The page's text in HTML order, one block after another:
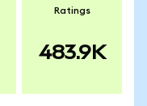
Ratings
483.9K